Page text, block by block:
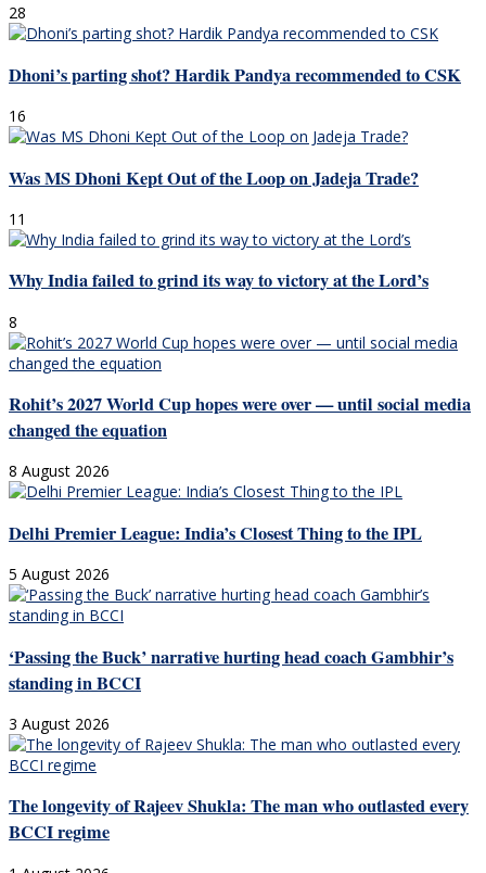
28
Dhoni’s parting shot? Hardik Pandya recommended to CSK
16
Was MS Dhoni Kept Out of the Loop on Jadeja Trade?
11
Why India failed to grind its way to victory at the Lord’s
8
Rohit’s 2027 World Cup hopes were over — until social media
changed the equation
8 August 2026
Delhi Premier League: India’s Closest Thing to the IPL
5 August 2026
‘Passing the Buck’ narrative hurting head coach Gambhir’s
standing in BCCI
3 August 2026
The longevity of Rajeev Shukla: The man who outlasted every
BCCI regime